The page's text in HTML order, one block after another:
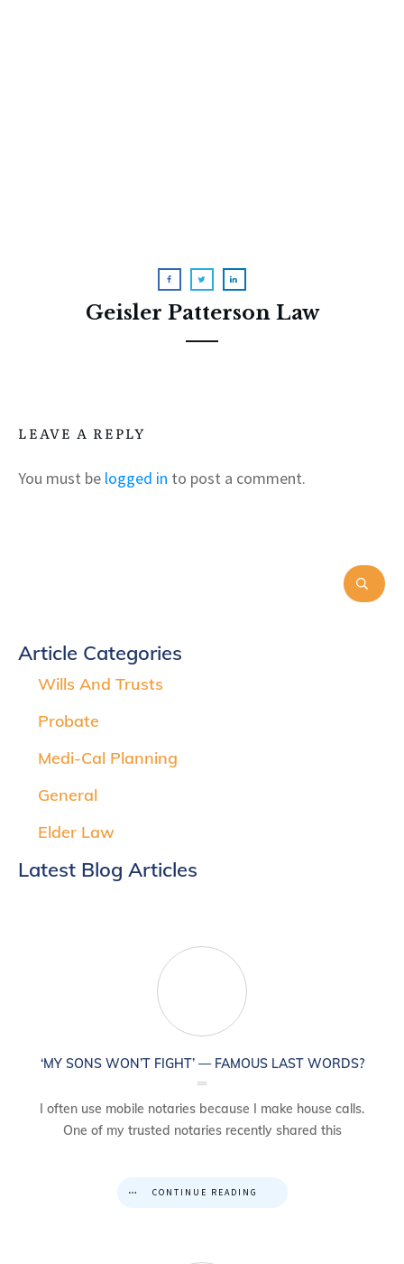
Geisler Patterson Law
LEAVE A REPLY
You must be logged in to post a comment.
Article Categories
Wills And Trusts
Probate
Medi-Cal Planning
General
Elder Law
Latest Blog Articles
‘MY SONS WON’T FIGHT’ — FAMOUS LAST WORDS?
I often use mobile notaries because I make house calls.
One of my trusted notaries recently shared this
CONTINUE READING